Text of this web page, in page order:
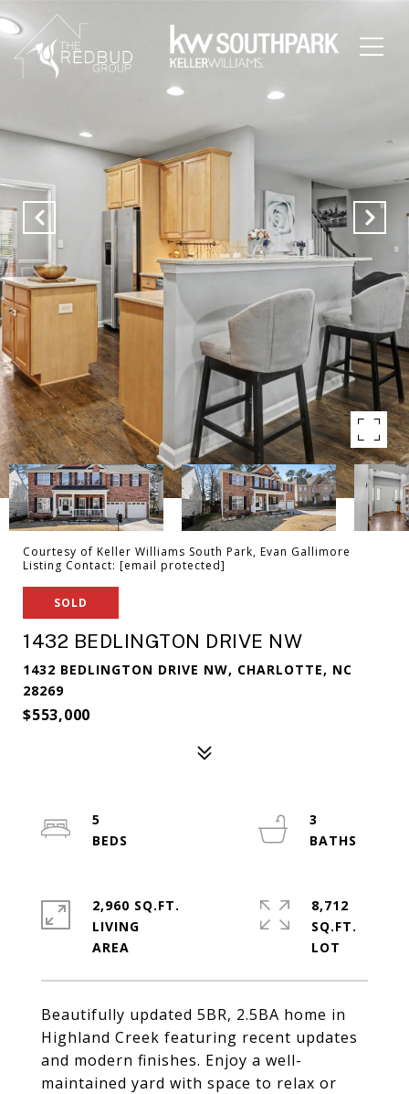
Courtesy of Keller Williams South Park, Evan Gallimore
Listing Contact: [email protected]
SOLD
1432 BEDLINGTON DRIVE NW
1432 BEDLINGTON DRIVE NW, CHARLOTTE, NC
28269
$553,000
Beautifully updated 5BR, 2.5BA home in
Highland Creek featuring recent updates
and modern finishes. Enjoy a well-
maintained yard with space to relax or
5
3
2,960 SQ.FT.
LIVING
8,712
SQ.FT.